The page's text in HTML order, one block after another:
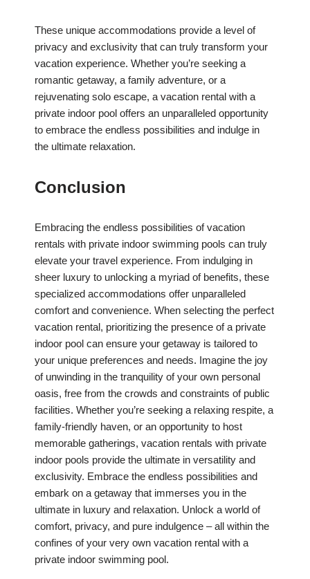
These unique accommodations provide a level of
privacy and exclusivity that can truly transform your
vacation experience. Whether you’re seeking a
romantic getaway, a family adventure, or a
rejuvenating solo escape, a vacation rental with a
private indoor pool offers an unparalleled opportunity
to embrace the endless possibilities and indulge in
the ultimate relaxation.
Conclusion
Embracing the endless possibilities of vacation
rentals with private indoor swimming pools can truly
elevate your travel experience. From indulging in
sheer luxury to unlocking a myriad of benefits, these
specialized accommodations offer unparalleled
comfort and convenience. When selecting the perfect
vacation rental, prioritizing the presence of a private
indoor pool can ensure your getaway is tailored to
your unique preferences and needs. Imagine the joy
of unwinding in the tranquility of your own personal
oasis, free from the crowds and constraints of public
facilities. Whether you’re seeking a relaxing respite, a
family-friendly haven, or an opportunity to host
memorable gatherings, vacation rentals with private
indoor pools provide the ultimate in versatility and
exclusivity. Embrace the endless possibilities and
embark on a getaway that immerses you in the
ultimate in luxury and relaxation. Unlock a world of
comfort, privacy, and pure indulgence – all within the
confines of your very own vacation rental with a
private indoor swimming pool.